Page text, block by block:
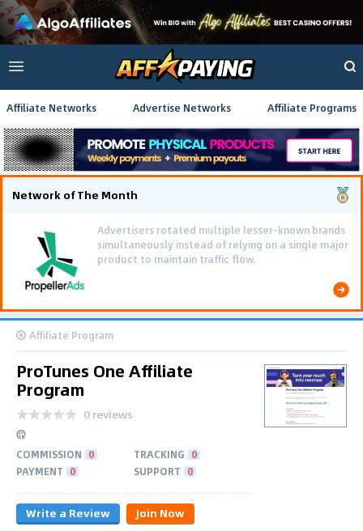
Affiliate Networks Advertise Networks Affiliate Programs
Network of The Month
Advertisers rotated multiple lesser-known brands
simultaneously instead of relying on a single major
product to maintain traffic flow.
Affiliate Program
ProTunes One Affiliate
Program
0 reviews
COMMISSION 0 TRACKING 0
PAYMENT 0 SUPPORT 0
Write a Review Join Now